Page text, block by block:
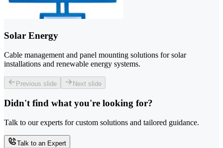
Solar Energy
Cable management and panel mounting solutions for solar
installations and renewable energy systems.
Previous slide Next slide
Didn't find what you're looking for?
Talk to our experts for custom solutions and tailored guidance.
Talk to an Expert